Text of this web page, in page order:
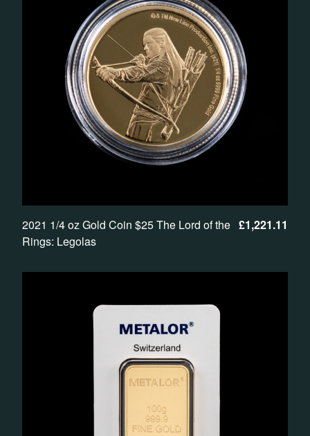
2021 1/4 oz Gold Coin $25 The Lord of the
Rings: Legolas
£1,221.11